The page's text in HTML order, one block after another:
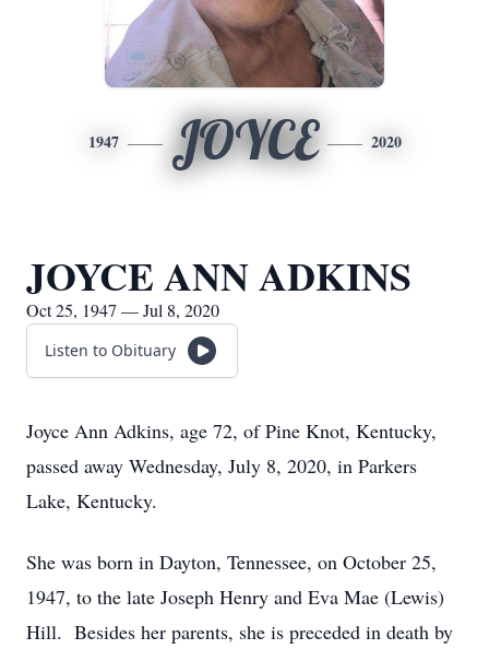
1947 JOYCE 2020
JOYCE ANN ADKINS
Oct 25, 1947 — Jul 8, 2020
Listen to Obituary
Joyce Ann Adkins, age 72, of Pine Knot, Kentucky,
passed away Wednesday, July 8, 2020, in Parkers
Lake, Kentucky.
She was born in Dayton, Tennessee, on October 25,
1947, to the late Joseph Henry and Eva Mae (Lewis)
Hill. Besides her parents, she is preceded in death by